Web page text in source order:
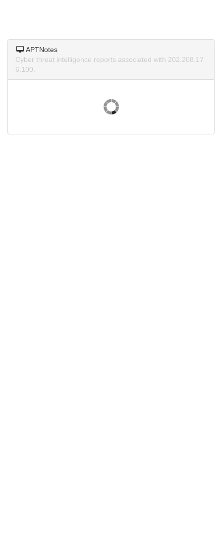
APTNotes
Cyber threat intelligence reports associated with 202.208.17
6.100.